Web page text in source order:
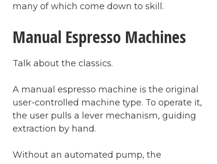
many of which come down to skill.
Manual Espresso Machines
Talk about the classics.
A manual espresso machine is the original
user-controlled machine type. To operate it,
the user pulls a lever mechanism, guiding
extraction by hand.
Without an automated pump, the